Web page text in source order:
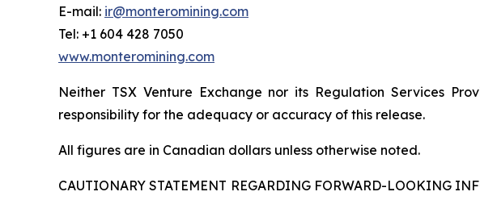
E-mail: ir@monteromining.com
Tel: +1 604 428 7050
www.monteromining.com
Neither TSX Venture Exchange nor its Regulation Services
responsibility for the adequacy or accuracy of this release.
All figures are in Canadian dollars unless otherwise noted.
CAUTIONARY STATEMENT REGARDING FORWARD-LOOKING